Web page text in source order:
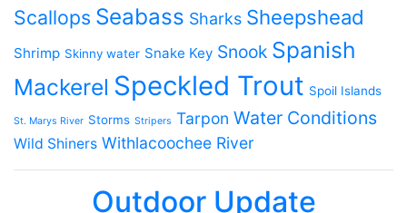
Scallops Seabass Sharks Sheepshead
Shrimp Skinny water Snake Key Snook Spanish
Mackerel Speckled Trout Spoil Islands
St. Marys River Storms Stripers Tarpon Water Conditions
Wild Shiners Withlacoochee River
Outdoor Update